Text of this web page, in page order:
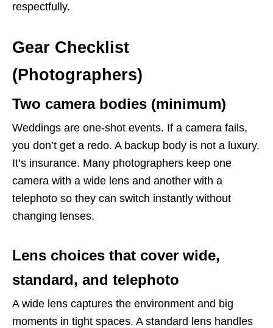
respectfully.
Gear Checklist
(Photographers)
Two camera bodies (minimum)
Weddings are one-shot events. If a camera fails,
you don’t get a redo. A backup body is not a luxury.
It’s insurance. Many photographers keep one
camera with a wide lens and another with a
telephoto so they can switch instantly without
changing lenses.
Lens choices that cover wide,
standard, and telephoto
A wide lens captures the environment and big
moments in tight spaces. A standard lens handles